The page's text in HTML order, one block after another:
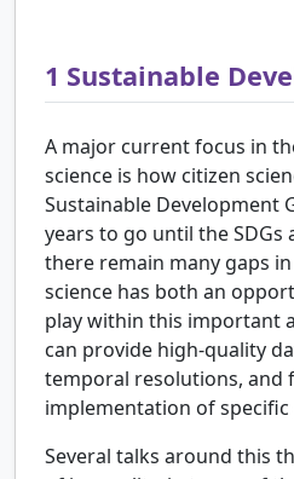
1 Sustainable
A major current focus in
science is how citizen
Sustainable Development
years to go until the SDGs
there remain many gaps
science has both an
play within this important
can provide high-quality
temporal resolutions, and
implementation of specific
Several talks around this